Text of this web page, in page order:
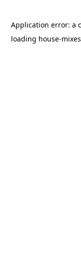
Application error: a
loading house-